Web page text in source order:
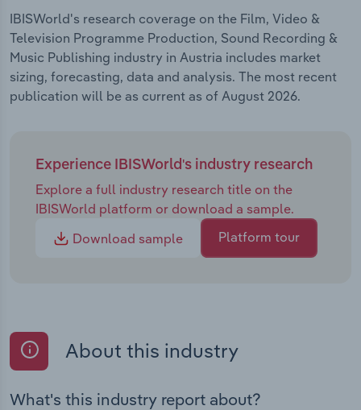
IBISWorld's research coverage on the Film, Video &
Television Programme Production, Sound Recording &
Music Publishing industry in Austria includes market
sizing, forecasting, data and analysis. The most recent
publication will be as current as of August 2026.
Experience IBISWorld's industry research
Explore a full industry research title on the
IBISWorld platform or download a sample.
Download sample
Platform tour
About this industry
What's this industry report about?